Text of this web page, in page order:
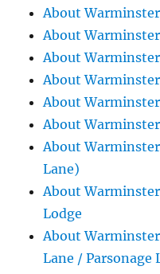
About
About
About
About
About
About
About
Lane)
About
Lodge
About
Lane / Parsonage